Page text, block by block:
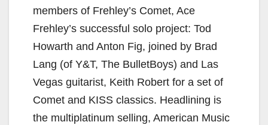
members of Frehley’s Comet, Ace
Frehley’s successful solo project: Tod
Howarth and Anton Fig, joined by Brad
Lang (of Y&T, The BulletBoys) and Las
Vegas guitarist, Keith Robert for a set of
Comet and KISS classics. Headlining is
the multiplatinum selling, American Music